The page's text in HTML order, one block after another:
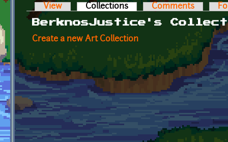
Primary tabs
View Collections (active tab)Comments
BerknosJustice's
Create a new Art Collection